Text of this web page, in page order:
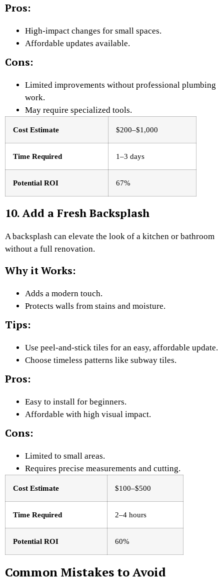
Pros:
High-impact changes for small spaces.
Affordable updates available.
Cons:
Limited improvements without professional plumbing
work.
May require specialized tools.
Cost Estimate $200–$1,000
Time Required 1–3 days
Potential ROI 67%
10. Add a Fresh Backsplash
A backsplash can elevate the look of a kitchen or bathroom
without a full renovation.
Why it Works:
Adds a modern touch.
Protects walls from stains and moisture.
Tips:
Use peel-and-stick tiles for an easy, affordable update.
Choose timeless patterns like subway tiles.
Pros:
Easy to install for beginners.
Affordable with high visual impact.
Cons:
Limited to small areas.
Requires precise measurements and cutting.
Cost Estimate $100–$500
Time Required 2–4 hours
Potential ROI 60%
Common Mistakes to Avoid